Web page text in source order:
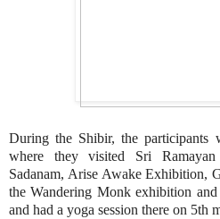
During the Shibir, the participants
where they visited Sri
Sadanam, Arise Awake Exhibition,
the Wandering Monk exhibition
and had a yoga session there on 5th